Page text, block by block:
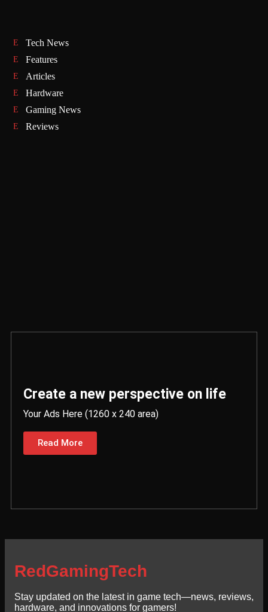
Tech News
Features
Articles
Hardware
Gaming News
Reviews
Create a new perspective on life
Your Ads Here (1260 x 240 area)
Read More
RedGamingTech
Stay updated on the latest in game tech—news, reviews,
hardware, and innovations for gamers!